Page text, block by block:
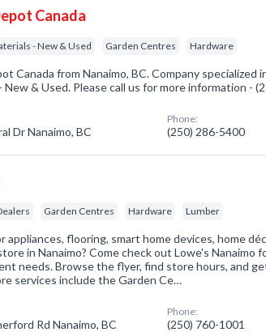
Canada
- New & Used Garden Centres Hardware
Canada from Nanaimo, BC. Company specialized
New & Used. Please call us for more information -
Dr Nanaimo, BC
Phone:
(250) 286-5400
Garden Centres Hardware Lumber
appliances, flooring, smart home devices, home
in Nanaimo? Come check out Lowe's Nanaimo
needs. Browse the flyer, find store hours, and
services include the Garden Ce…
Rd Nanaimo, BC
Phone:
(250) 760-1001